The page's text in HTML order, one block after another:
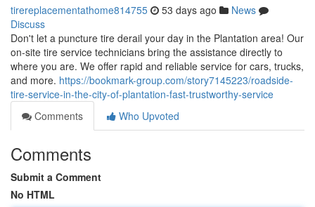
tirereplacementathome814755 53 days ago
News
Discuss
Don't let a puncture tire derail your day in the Plantation area! Our
on-site tire service technicians bring the assistance directly to
where you are. We offer rapid and reliable service for cars, trucks,
and more. https://bookmark-group.com/story7145223/roadside-
tire-service-in-the-city-of-plantation-fast-trustworthy-service
Comments
Who Upvoted
Comments
Submit a Comment
No HTML